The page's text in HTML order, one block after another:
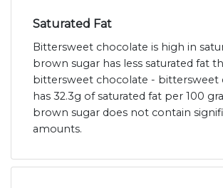
Saturated Fat
Bittersweet chocolate is high in
brown sugar has less saturated fat
bittersweet chocolate - bittersweet
has 32.3g of saturated fat per 100
brown sugar does not contain
amounts.